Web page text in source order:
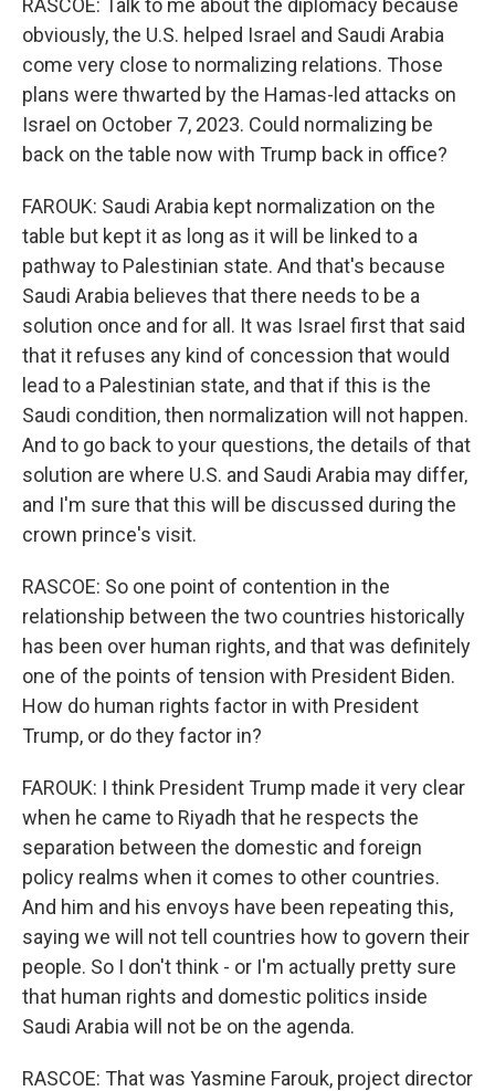
RASCOE: Talk to me about the diplomacy because
obviously, the U.S. helped Israel and Saudi Arabia
come very close to normalizing relations. Those
plans were thwarted by the Hamas-led attacks on
Israel on October 7, 2023. Could normalizing be
back on the table now with Trump back in office?
FAROUK: Saudi Arabia kept normalization on the
table but kept it as long as it will be linked to a
pathway to Palestinian state. And that's because
Saudi Arabia believes that there needs to be a
solution once and for all. It was Israel first that said
that it refuses any kind of concession that would
lead to a Palestinian state, and that if this is the
Saudi condition, then normalization will not happen.
And to go back to your questions, the details of that
solution are where U.S. and Saudi Arabia may differ,
and I'm sure that this will be discussed during the
crown prince's visit.
RASCOE: So one point of contention in the
relationship between the two countries historically
has been over human rights, and that was definitely
one of the points of tension with President Biden.
How do human rights factor in with President
Trump, or do they factor in?
FAROUK: I think President Trump made it very clear
when he came to Riyadh that he respects the
separation between the domestic and foreign
policy realms when it comes to other countries.
And him and his envoys have been repeating this,
saying we will not tell countries how to govern their
people. So I don't think - or I'm actually pretty sure
that human rights and domestic politics inside
Saudi Arabia will not be on the agenda.
RASCOE: That was Yasmine Farouk, project director